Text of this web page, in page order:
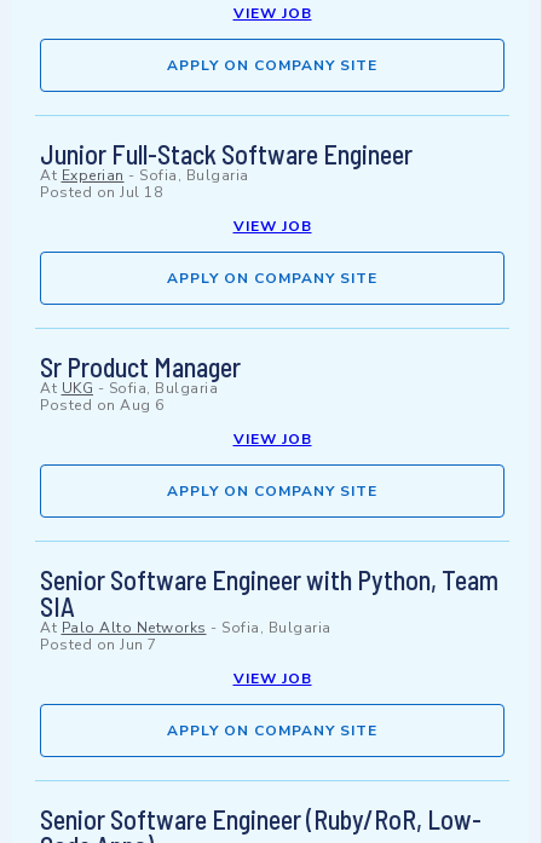
VIEW JOB
APPLY ON COMPANY SITE
Junior Full-Stack Software Engineer
At Experian - Sofia, Bulgaria
Posted on Jul 18
VIEW JOB
APPLY ON COMPANY SITE
Sr Product Manager
At UKG - Sofia, Bulgaria
Posted on Aug 6
VIEW JOB
APPLY ON COMPANY SITE
Senior Software Engineer with Python, Team
SIA
At Palo Alto Networks - Sofia, Bulgaria
Posted on Jun 7
VIEW JOB
APPLY ON COMPANY SITE
Senior Software Engineer (Ruby/RoR, Low-